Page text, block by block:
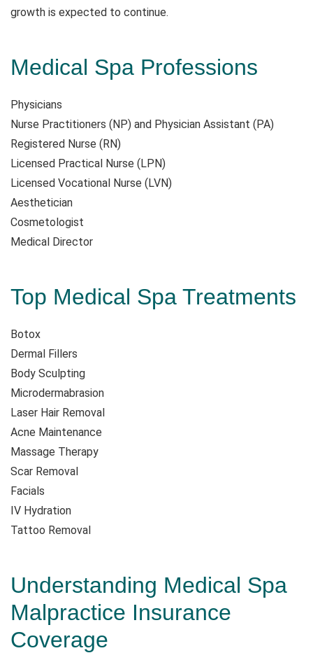
growth is expected to continue.
Medical Spa Professions
Physicians
Nurse Practitioners (NP) and Physician Assistant (PA)
Registered Nurse (RN)
Licensed Practical Nurse (LPN)
Licensed Vocational Nurse (LVN)
Aesthetician
Cosmetologist
Medical Director
Top Medical Spa Treatments
Botox
Dermal Fillers
Body Sculpting
Microdermabrasion
Laser Hair Removal
Acne Maintenance
Massage Therapy
Scar Removal
Facials
IV Hydration
Tattoo Removal
Understanding Medical Spa
Malpractice Insurance
Coverage